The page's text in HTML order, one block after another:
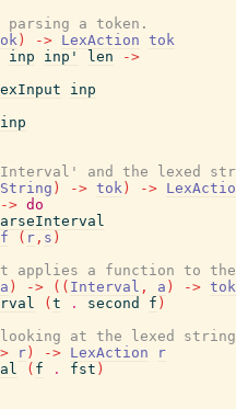
parsing a token.
) -> LexAction tok
inp inp' len
->
inp
inp
and the lexed
String ) -> tok ) ->
-> do
f ( r , s )
a function to
a ) -> ( ( Interval , a ) -> tok
( t . second f )
at the lexed
r ) -> LexAction
r
( f . fst )